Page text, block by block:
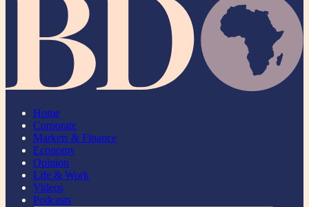
Home
Corporate
Markets & Finance
Economy
Opinion
Life & Work
Videos
Podcasts